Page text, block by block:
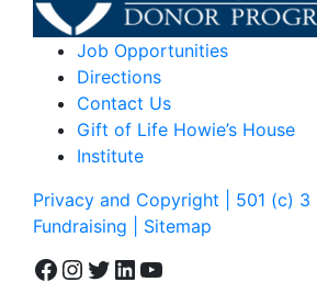
Job Opportunities
Directions
Contact Us
Gift of Life Howie’s House
Institute
Privacy and Copyright | 501 (c) 3
Fundraising
| Sitemap
Facebook
Instagram
Twitter
LinkedIn
YouTube